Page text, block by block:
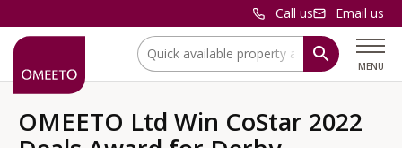
Call us Email us
MENU
Location:
OMEETO Ltd Win CoStar 2022